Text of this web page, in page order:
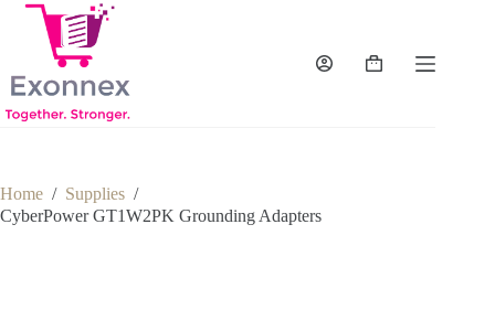
Skip
content
Shopping
Home / Supplies /
CyberPower GT1W2PK Grounding Adapters